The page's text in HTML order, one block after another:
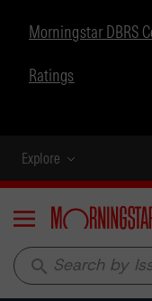
Morningstar DBRS
Ratings
Explore
Menu
search